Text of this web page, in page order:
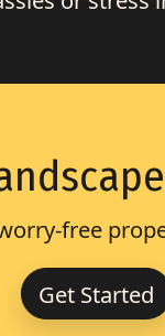
free
Get Started